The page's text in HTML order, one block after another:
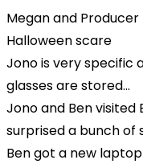
Megan and
Halloween scare
Jono is very specific
glasses are stored...
Jono and Ben visited
surprised a bunch of
Ben got a new